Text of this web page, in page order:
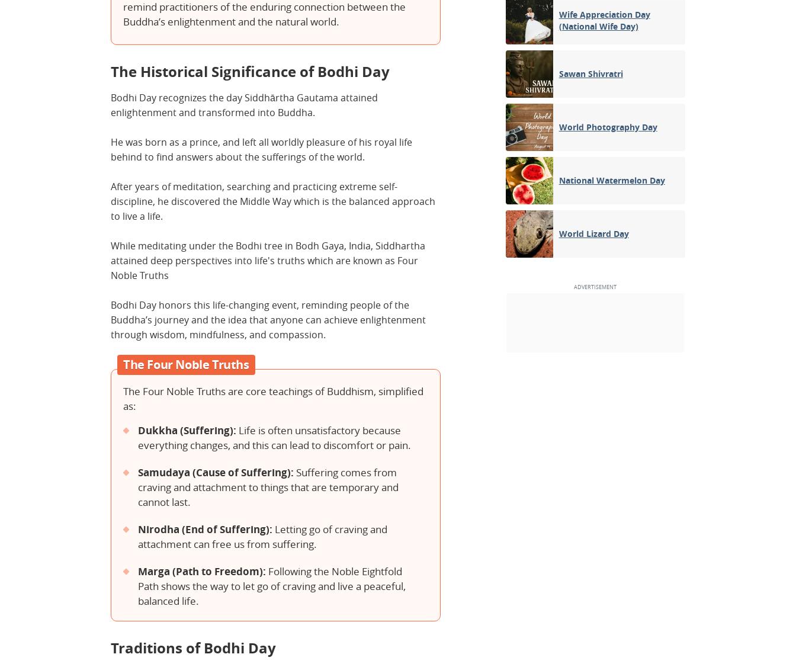
remind practitioners of the enduring connection between the
Buddha’s enlightenment and the natural world.
The Historical Significance of Bodhi Day
Bodhi Day recognizes the day Siddhārtha Gautama attained
enlightenment and transformed into Buddha.
He was born as a prince, and left all worldly pleasure of his royal life
behind to find answers about the sufferings of the world.
After years of meditation, searching and practicing extreme self-
discipline, he discovered the Middle Way which is the balanced approach
to live a life.
While meditating under the Bodhi tree in Bodh Gaya, India, Siddhartha
attained deep perspectives into life's truths which are known as Four
Noble Truths
Bodhi Day honors this life-changing event, reminding people of the
Buddha’s journey and the idea that anyone can achieve enlightenment
through wisdom, mindfulness, and compassion.
The Four Noble Truths
The Four Noble Truths are core teachings of Buddhism, simplified
as:
Dukkha (Suffering): Life is often unsatisfactory because
everything changes, and this can lead to discomfort or pain.
Samudaya (Cause of Suffering): Suffering comes from
craving and attachment to things that are temporary and
cannot last.
Nirodha (End of Suffering): Letting go of craving and
attachment can free us from suffering.
Marga (Path to Freedom): Following the Noble Eightfold
Path shows the way to let go of craving and live a peaceful,
balanced life.
Traditions of Bodhi Day
Wife Appreciation Day
(National Wife Day)
Sawan Shivratri
World Photography Day
National Watermelon Day
World Lizard Day